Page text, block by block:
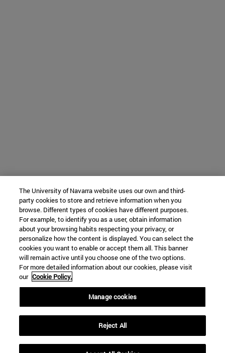
The University of Navarra website uses our own and third-
party cookies to store and retrieve information when you
browse. Different types of cookies have different purposes.
For example, to identify you as a user, obtain information
about your browsing habits respecting your privacy, or
personalize how the content is displayed. You can select the
cookies you want to enable or accept them all. This banner
will remain active until you choose one of the two options.
For more detailed information about our cookies, please visit
our Cookie Policy.
Manage cookies
Reject All